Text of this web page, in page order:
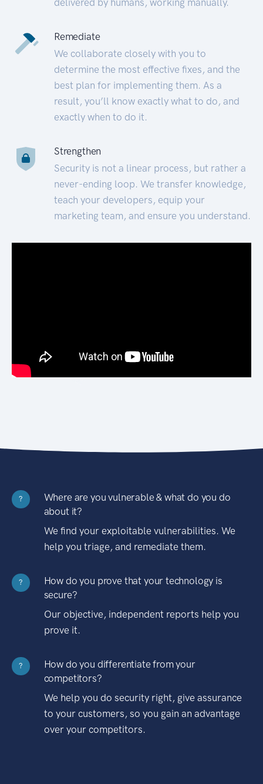
Remediate
We collaborate closely with you to
determine the most effective fixes, and the
best plan for implementing them. As a
result, you’ll know exactly what to do, and
exactly when to do it.
Strengthen
Security is not a linear process, but rather a
never-ending loop. We transfer knowledge,
teach your developers, equip your
marketing team, and ensure you understand.
?
Where are you vulnerable & what do you do
about it?
We find your exploitable vulnerabilities. We
help you triage, and remediate them.
?
How do you prove that your technology is
secure?
Our objective, independent reports help you
prove it.
?
How do you differentiate from your
competitors?
We help you do security right, give assurance
to your customers, so you gain an advantage
over your competitors.